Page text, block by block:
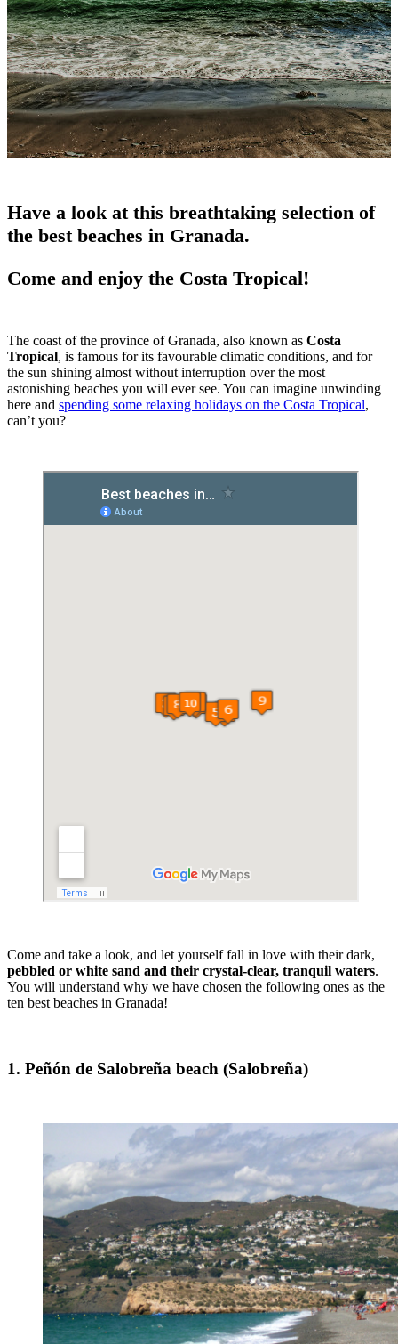
Have a look at this breathtaking selection of
the best beaches in Granada.
Come and enjoy the Costa Tropical!
The coast of the province of Granada, also known as Costa
Tropical, is famous for its favourable climatic conditions, and for
the sun shining almost without interruption over the most
astonishing beaches you will ever see. You can imagine unwinding
here and spending some relaxing holidays on the Costa Tropical,
can’t you?
Come and take a look, and let yourself fall in love with their dark,
pebbled or white sand and their crystal-clear, tranquil waters.
You will understand why we have chosen the following ones as the
ten best beaches in Granada!
1. Peñón de Salobreña beach (Salobreña)